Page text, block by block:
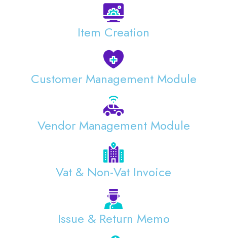
Item Creation
Customer Management Module
Vendor Management Module
Vat & Non-Vat Invoice
Issue & Return Memo